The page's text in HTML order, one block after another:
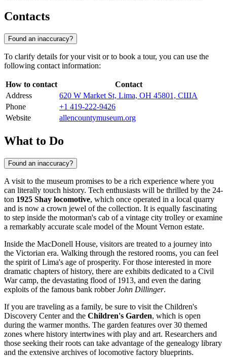
Contacts
Found an inaccuracy?
To clarify details for your visit or to book a tour, you can use the
following contact information:
How to contact
Contact
Address
620 W Market St, Lima, OH 45801, США
Phone
+1 419-222-9426
Website
allencountymuseum.org
What to Do
Found an inaccuracy?
A visit to the museum promises to be a rich experience where you
can literally touch history. Tech enthusiasts will be thrilled by the 24-
ton 1925 Shay locomotive, which once operated in a local quarry
and is now a crown jewel of the collection. It is equally fascinating
to step inside the motorman's cab of a vintage city trolley or examine
a remarkably accurate scale model of the Mount Vernon estate.
Inside the MacDonell House, visitors are treated to a journey into
the Victorian era. Walking through the restored rooms, you can feel
the spirit of Lima's age of prosperity. For those interested in more
dramatic chapters of history, there are exhibits dedicated to a Civil
War camp, the devastating flood of 1913, and even the daring
exploits of the famous bank robberJohn Dillinger.
If you are traveling as a family, be sure to visit the Children's
Discovery Center and the Children's Garden, which is open
during the warmer months. The garden features over 30 themed
zones where history intertwines with play and art. Researchers and
those seeking their roots can take advantage of the genealogy library
and the extensive archives of locomotive factory blueprints.